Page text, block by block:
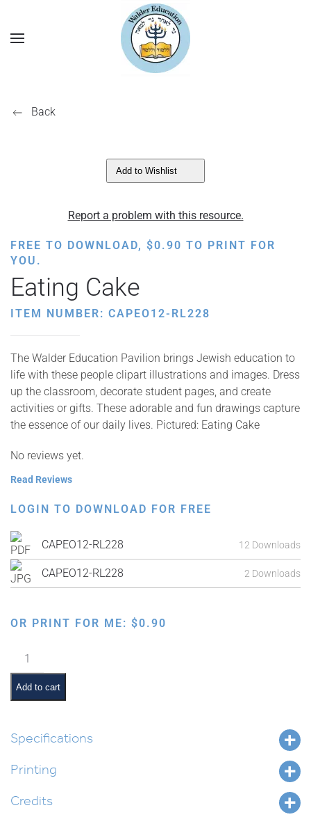
Back
Add to Wishlist
Report a problem with this resource.
FREE TO DOWNLOAD, $0.90 TO PRINT FOR
YOU.
Eating Cake
ITEM NUMBER: CAPEO12-RL228
The Walder Education Pavilion brings Jewish education to
life with these people clipart illustrations and images. Dress
up the classroom, decorate student pages, and create
activities or gifts. These adorable and fun drawings capture
the essence of our daily lives. Pictured: Eating Cake
No reviews yet.
Read Reviews
LOGIN TO DOWNLOAD FOR FREE
CAPEO12-RL228 12 Downloads
CAPEO12-RL228 2 Downloads
OR PRINT FOR ME: $0.90
Eating
Cake
quantity
Add to cart
Specifications
Printing
Credits